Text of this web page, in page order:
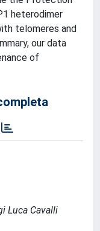
heterodimer
telomeres and
our data
of
Luca Cavalli